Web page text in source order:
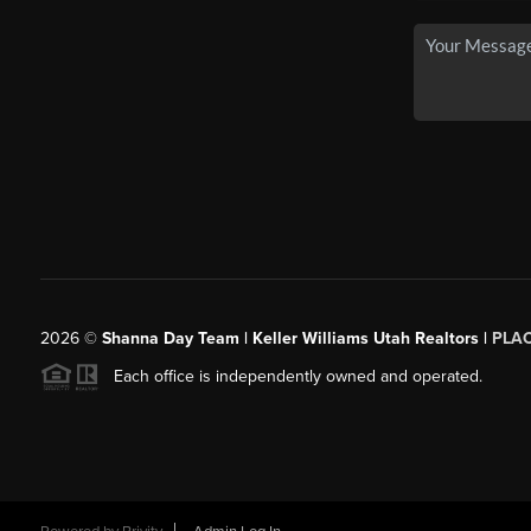
2026© Shanna Day Team | Keller Williams Utah Realtors |
Each office is independently owned and operated.